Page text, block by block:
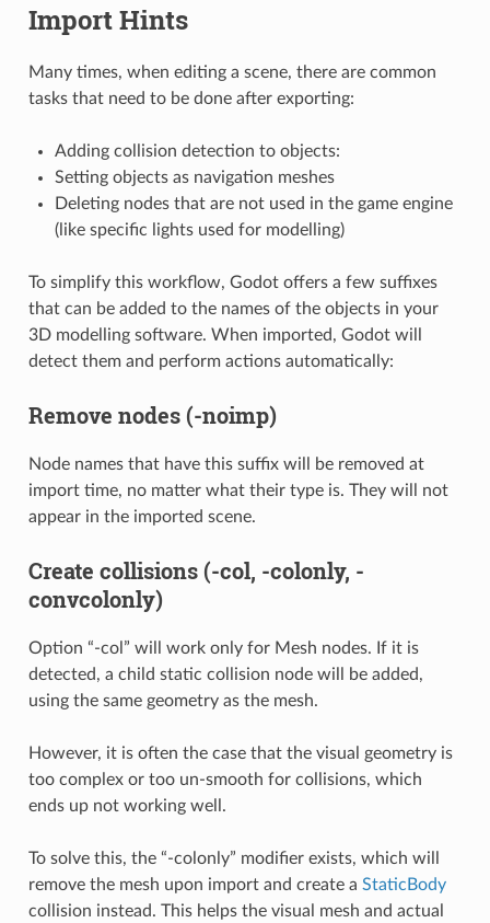
Import Hints
Many times, when editing a scene, there are common
tasks that need to be done after exporting:
Adding collision detection to objects:
Setting objects as navigation meshes
Deleting nodes that are not used in the game engine
(like specific lights used for modelling)
To simplify this workflow, Godot offers a few suffixes
that can be added to the names of the objects in your
3D modelling software. When imported, Godot will
detect them and perform actions automatically:
Remove nodes (-noimp)
Node names that have this suffix will be removed at
import time, no matter what their type is. They will not
appear in the imported scene.
Create collisions (-col, -colonly, -
convcolonly)
Option “-col” will work only for Mesh nodes. If it is
detected, a child static collision node will be added,
using the same geometry as the mesh.
However, it is often the case that the visual geometry is
too complex or too un-smooth for collisions, which
ends up not working well.
To solve this, the “-colonly” modifier exists, which will
remove the mesh upon import and create a StaticBody
collision instead. This helps the visual mesh and actual